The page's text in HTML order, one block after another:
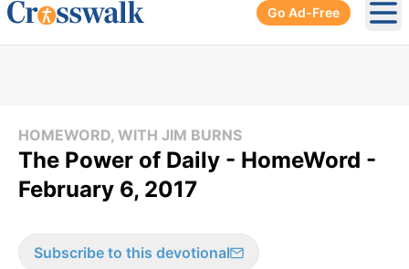
Go Ad-Free
HOMEWORD, WITH JIM BURNS
The Power of Daily - HomeWord -
February 6, 2017
Subscribe to this devotional